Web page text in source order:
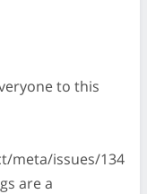
to this
meta/issues/134
are a